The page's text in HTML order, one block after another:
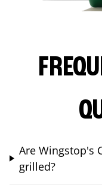
Are Wingstop's
grilled?